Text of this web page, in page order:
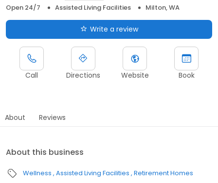
Open 24/7
Assisted Living Facilities Milton, WA
Write a review
Call Directions Website Book
About Reviews
About this business
Wellness Assisted Living Facilities Retirement Homes